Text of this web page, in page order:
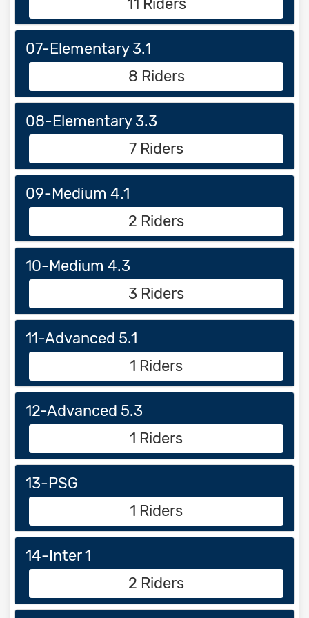
11 Riders
07-Elementary 3.1
8 Riders
08-Elementary 3.3
7 Riders
09-Medium 4.1
2 Riders
10-Medium 4.3
3 Riders
11-Advanced 5.1
1 Riders
12-Advanced 5.3
1 Riders
13-PSG
1 Riders
14-Inter 1
2 Riders